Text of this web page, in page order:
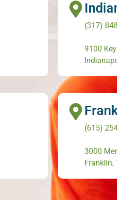
(317)
9100
(615)
3000
Franklin,